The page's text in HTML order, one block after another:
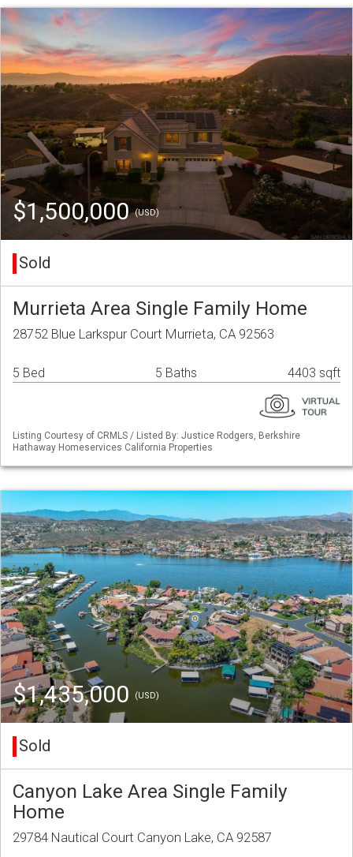
$1,500,000(USD)
Sold
Murrieta Area Single Family Home
28752 Blue Larkspur Court Murrieta, CA 92563
5 Bed 5 Baths 4403 sqft
Listing Courtesy of CRMLS / Listed By: Justice Rodgers, Berkshire
Hathaway Homeservices California Properties
$1,435,000 (USD)
Sold
Canyon Lake Area Single Family
Home
29784 Nautical Court Canyon Lake, CA 92587